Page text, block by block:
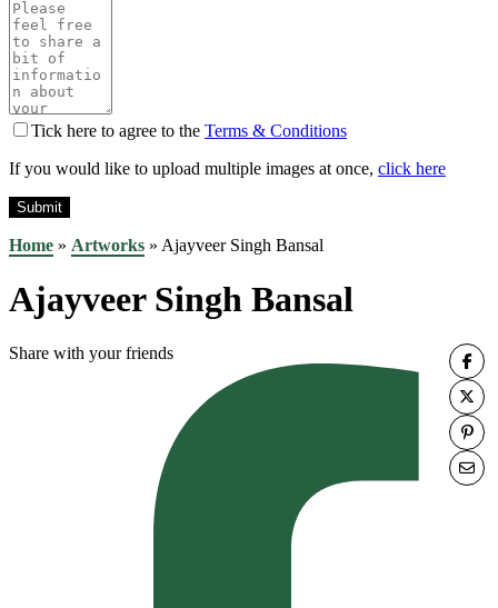
Tick here to agree to the Terms & Conditions
If you would like to upload multiple images at once, click here
Home » Artworks » Ajayveer Singh Bansal
Ajayveer Singh Bansal
Share with your friends